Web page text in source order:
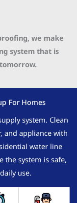
we make
system that is
For Homes
system. Clean
and appliance with
water line
the system is safe,
use.